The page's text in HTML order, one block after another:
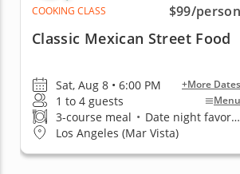
COOKING CLASS
$99/person
Classic Mexican Street Food
Sat, Aug 8 • 6:00 PM +More Dates
1 to 4 guests Menu
3-course meal • Date night favorite
Los Angeles (Mar Vista)